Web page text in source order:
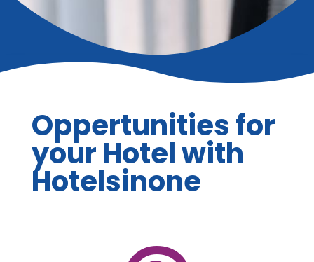
Oppertunities for
your Hotel with
Hotelsinone